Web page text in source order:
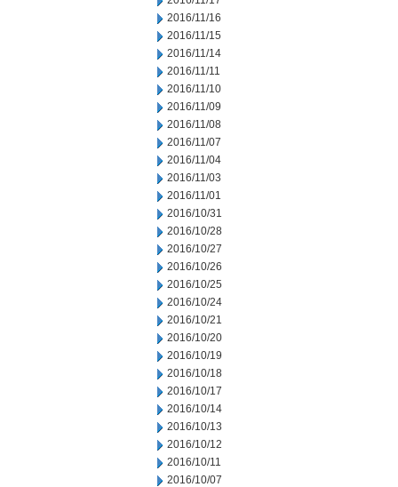
2016/11/16
2016/11/15
2016/11/14
2016/11/11
2016/11/10
2016/11/09
2016/11/08
2016/11/07
2016/11/04
2016/11/03
2016/11/01
2016/10/31
2016/10/28
2016/10/27
2016/10/26
2016/10/25
2016/10/24
2016/10/21
2016/10/20
2016/10/19
2016/10/18
2016/10/17
2016/10/14
2016/10/13
2016/10/12
2016/10/11
2016/10/07